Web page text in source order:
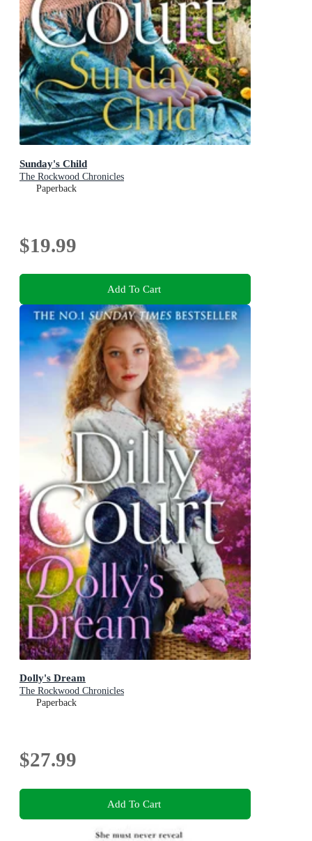
Sunday's Child
The Rockwood Chronicles
Paperback
$19.99
Add To Cart
Dolly's Dream
The Rockwood Chronicles
Paperback
$27.99
Add To Cart